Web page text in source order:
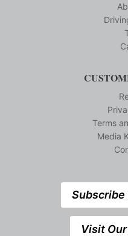
Terms
Media
Subscribe
Visit